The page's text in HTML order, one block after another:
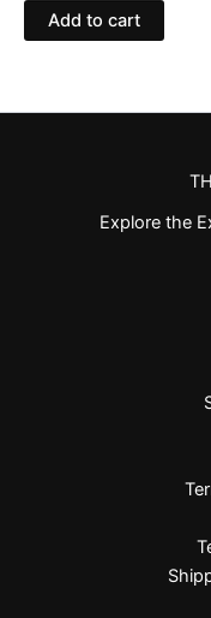
Add to cart
Explore the